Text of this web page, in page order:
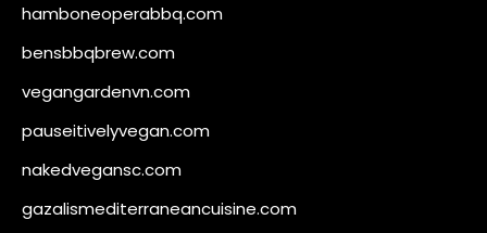
hamboneoperabbq.com
bensbbqbrew.com
vegangardenvn.com
pauseitivelyvegan.com
nakedvegansc.com
gazalismediterraneancuisine.com